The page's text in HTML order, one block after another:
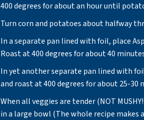
400 degrees for about an hour until
Turn corn and potatoes about halfway
In a separate pan lined with foil, place
Roast at 400 degrees for about 40
In yet another separate pan lined with
and roast at 400 degrees for about 25-30
When all veggies are tender (NOT
in a large bowl (The whole recipe makes